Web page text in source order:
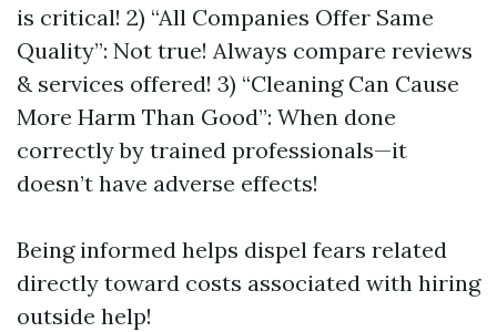
is critical! 2) “All Companies Offer Same
Quality”: Not true! Always compare reviews
& services offered! 3) “Cleaning Can Cause
More Harm Than Good”: When done
correctly by trained professionals—it
doesn’t have adverse effects!
Being informed helps dispel fears related
directly toward costs associated with hiring
outside help!